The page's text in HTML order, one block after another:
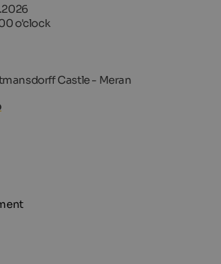
o'clock
Castle - Meran